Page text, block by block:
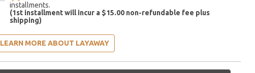
installments.
(1st installment will incur a $15.00 non-refundable fee plus
shipping)
LEARN MORE ABOUT LAYAWAY